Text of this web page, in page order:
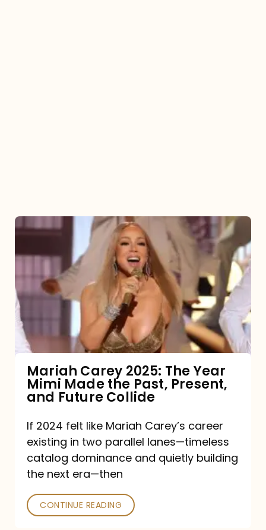
Mariah
The
Made
Past,
Present,
and
Future
Collide
Mariah Carey 2025: The Year
Mimi Made the Past, Present,
and Future Collide
If 2024 felt like Mariah Carey’s career
existing in two parallel lanes—timeless
catalog dominance and quietly building
the next era—then
CONTINUE READING